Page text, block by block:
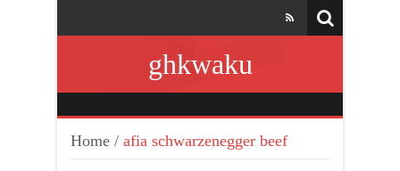
ghkwaku
Home / afia schwarzenegger beef